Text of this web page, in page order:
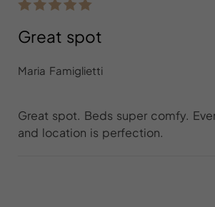
Great spot
Maria Famiglietti
Great spot. Beds super comfy.
and location is perfection.